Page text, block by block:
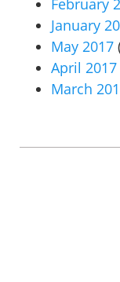
February
January
May 2017
April 2017
March